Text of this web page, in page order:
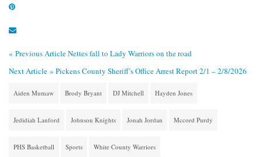
« Previous ArticleNettes fall to Lady Warriors on the road
Next Article » Pickens County Sheriff’s Office Arrest Report 2/1 – 2/8/2026
Aiden Mumaw Brody Bryant DJ Mitchell Hayden Jones
Jedidiah Lanford Johnson Knights Jonah Jordan Mccord Purdy
PHS Basketball Sports White County Warriors